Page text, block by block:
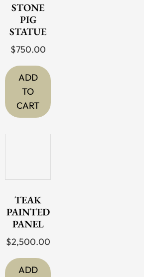
STONE
PIG
STATUE
$750.00
ADD
TO
CART
TEAK
PAINTED
PANEL
$2,500.00
ADD